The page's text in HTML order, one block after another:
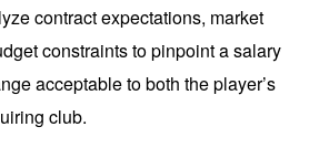
contract expectations, market
constraints to pinpoint a salary
acceptable to both the player’s
club.